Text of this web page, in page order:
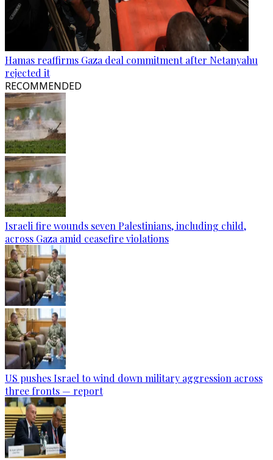
Hamas reaffirms Gaza deal commitment after Netanyahu
rejected it
RECOMMENDED
Israeli fire wounds seven Palestinians, including child,
across Gaza amid ceasefire violations
US pushes Israel to wind down military aggression across
three fronts — report